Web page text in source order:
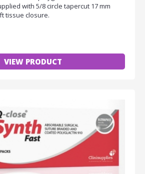
with 5/8 circle tapercut 17 mm
tissue closure.
VIEW PRODUCT